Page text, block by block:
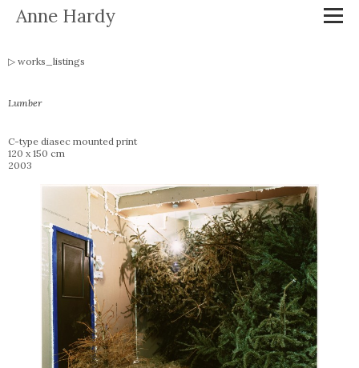
Anne Hardy
works_listings
Lumber
C-type diasec mounted print
120 x 150 cm
2003